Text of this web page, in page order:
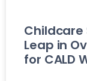
Childcare
Leap in
for CALD